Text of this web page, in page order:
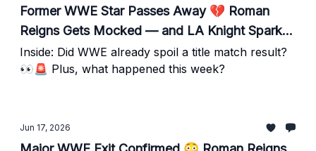
Former WWE Star Passes Away 💔 Roman
Reigns Gets Mocked — and LA Knight Sparks
Backstage Buzz
Inside: Did WWE already spoil a title match result?
👀🚨 Plus, what happened this week?
Jun 17, 2026